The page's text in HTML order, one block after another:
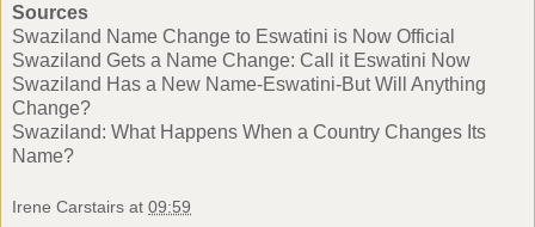
Sources
Swaziland Name Change to Eswatini is Now Official
Swaziland Gets a Name Change: Call it Eswatini Now
Swaziland Has a New Name-Eswatini-But Will Anything
Change?
Swaziland: What Happens When a Country Changes Its
Name?
Irene Carstairs at 09:59